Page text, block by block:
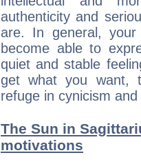
authenticity and
are. In general,
become able to
quiet and stable
get what you want,
refuge in cynicism
The Sun in
motivations